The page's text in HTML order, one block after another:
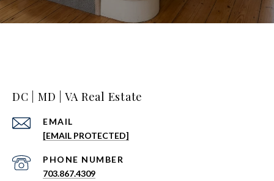
DC | MD | VA Real Estate
EMAIL
[EMAIL PROTECTED]
PHONE NUMBER
703.867.4309